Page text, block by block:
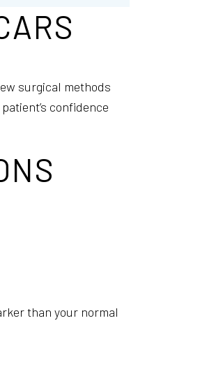
surgical methods
confidence
than your normal